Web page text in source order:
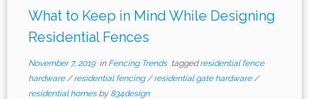
What to Keep in Mind While Designing
Residential Fences
November 7, 2019in Fencing Trends taggedresidential fence
hardware /residential fencing /residential gate hardware /
residential homes by 834design